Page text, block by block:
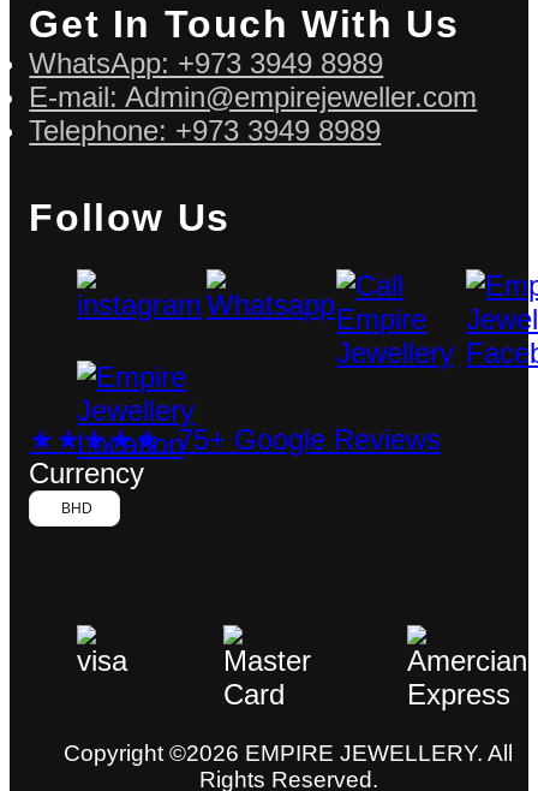
Get In Touch With Us
WhatsApp: +973 3949 8989
E-mail: Admin@empirejeweller.com
Telephone: +973 3949 8989
Follow Us
★★★★★ 75+ Google Reviews
Currency
BHD
Copyright ©2026 EMPIRE JEWELLERY. All
Rights Reserved.